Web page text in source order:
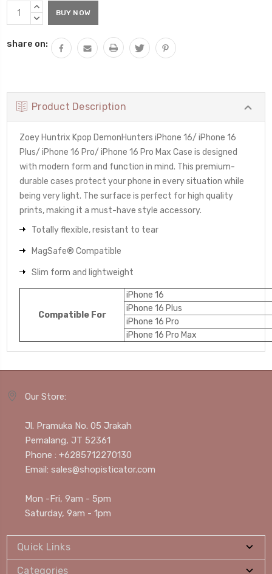
Current
Stock:
INCREASE
QUANTITY:
DECREASE
share on:
Product Description
Zoey Huntrix Kpop DemonHunters iPhone 16/ iPhone 16
Plus/ iPhone 16 Pro/ iPhone 16 Pro Max Case is designed
with modern form and function in mind. This premium-
durable cases protect your phone in every situation while
being very light. The surface is perfect for high quality
prints, making it a must-have style accessory.
Totally flexible, resistant to tear
MagSafe® Compatible
Slim form and lightweight
Compatible For
iPhone 16
iPhone 16 Plus
iPhone 16 Pro
iPhone 16 Pro Max
Our Store:
Jl. Pramuka No. 05 Jrakah
Pemalang, JT 52361
Phone : +6285712270130
Email: sales@shopisticator.com
Mon -Fri, 9am - 5pm
Saturday, 9am - 1pm
Quick Links
Categories